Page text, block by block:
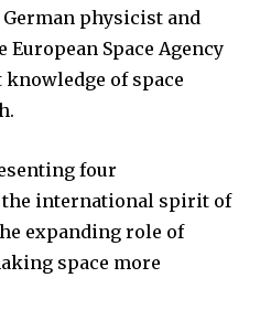
physicist and
Space Agency
of space
four
international spirit of
expanding role of
space more